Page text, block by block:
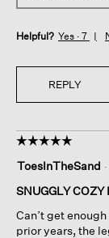
Helpful? Yes · 7
REPLY
☆☆☆☆☆
☆☆☆☆☆
out
of
stars.
ToesInTheSand ·
SNUGGLY
Can’t get
prior years, the